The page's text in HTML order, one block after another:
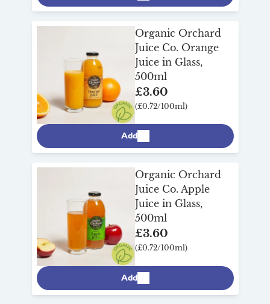
Organic Orchard
Juice Co. Orange
Juice in Glass,
500ml
£3.60
(£0.72/100ml)
Add
Organic Orchard
Juice Co. Apple
Juice in Glass,
500ml
£3.60
(£0.72/100ml)
Add